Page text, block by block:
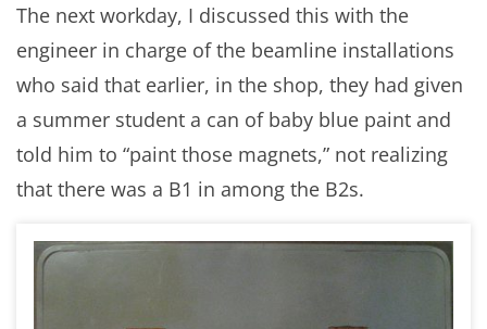
The next workday, I discussed this with the
engineer in charge of the beamline installations
who said that earlier, in the shop, they had given
a summer student a can of baby blue paint and
told him to “paint those magnets,” not realizing
that there was a B1 in among the B2s.